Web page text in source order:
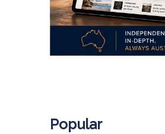
Popular